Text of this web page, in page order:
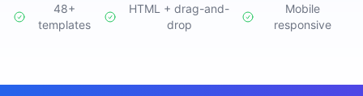
Login
48+
templates
HTML + drag-and-
drop
Mobile
responsive